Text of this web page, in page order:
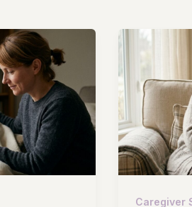
Caregiver